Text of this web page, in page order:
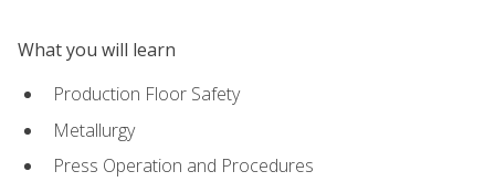
What you will learn
Production Floor Safety
Metallurgy
Press Operation and Procedures